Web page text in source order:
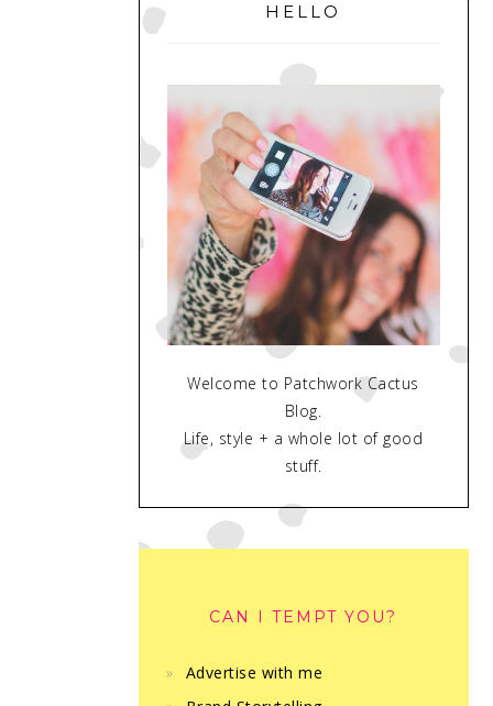
HELLO
Welcome to Patchwork Cactus
Blog.
Life, style + a whole lot of good
stuff.
CAN I TEMPT YOU?
Advertise with me